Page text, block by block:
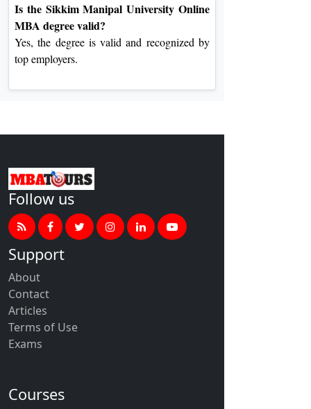
Is the Sikkim Manipal University Online
MBA degree valid?
Yes, the degree is valid and recognized by
top employers.
Follow us
Support
About
Contact
Articles
Terms of Use
Exams
Courses